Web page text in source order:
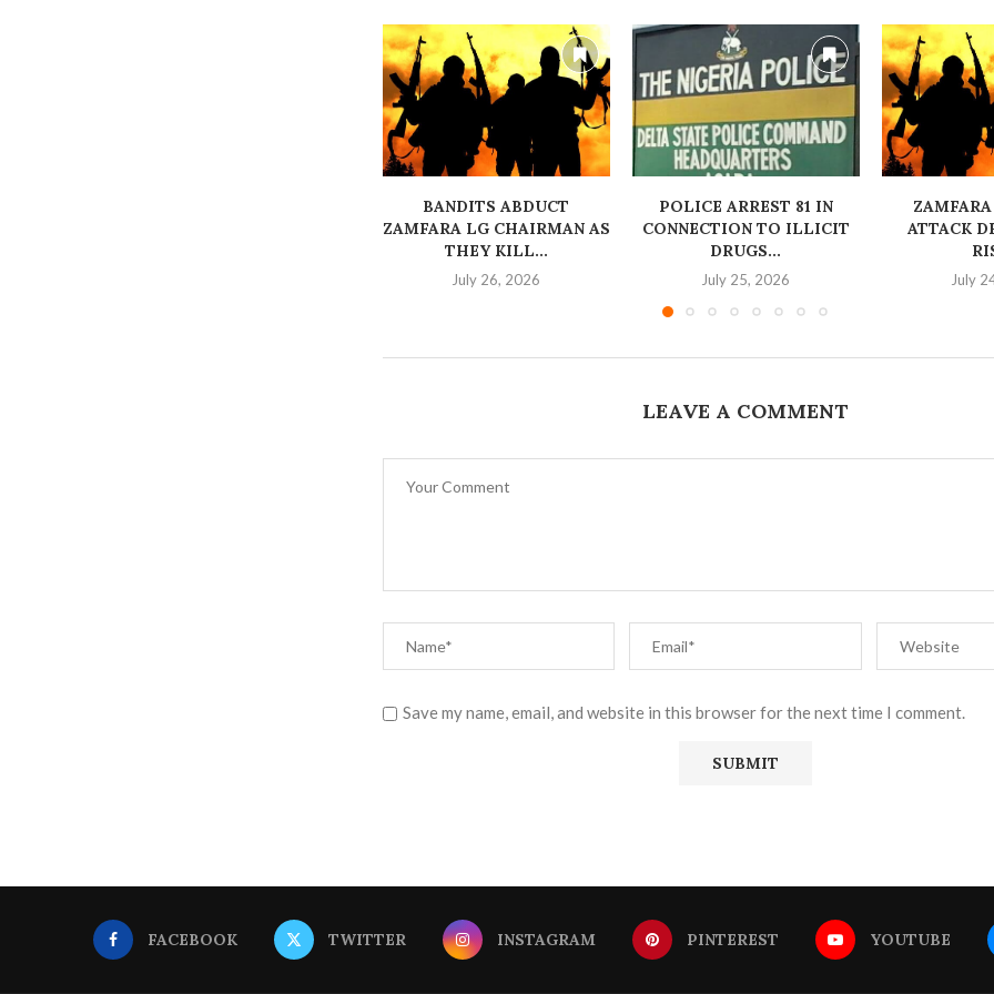
BANDITS ABDUCT
ZAMFARA LG CHAIRMAN AS
THEY KILL...
July 26, 2026
‎POLICE ARREST 81 IN
CONNECTION TO ILLICIT
DRUGS...
July 25, 2026
ZAMFARA
ATTACK
July
LEAVE A COMMENT
Save my name, email, and website in this browser for the next time I comment.
FACEBOOK TWITTER INSTAGRAM PINTEREST YOUTUBE